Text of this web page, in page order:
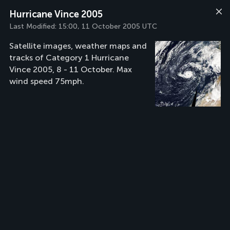
Hurricane Vince 2005
Last Modified: 15:00, 11 October 2005 UTC
Satellite images, weather maps and
tracks of Category 1 Hurricane
Vince 2005, 8 - 11 October. Max
wind speed 75mph.